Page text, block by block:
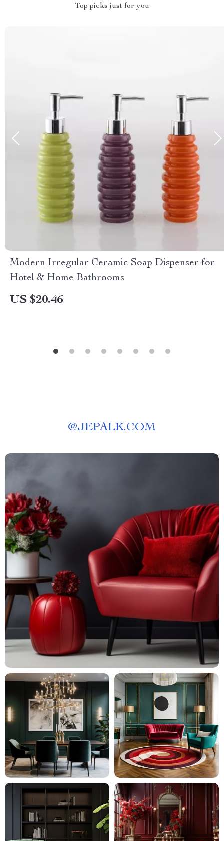
Top picks just for you
Modern Irregular Ceramic Soap Dispenser for
Hotel & Home Bathrooms
US $20.46
@JEPALK.COM